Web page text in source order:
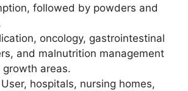
followed by powders and
oncology, gastrointestinal
and malnutrition management
growth areas.
hospitals, nursing homes,